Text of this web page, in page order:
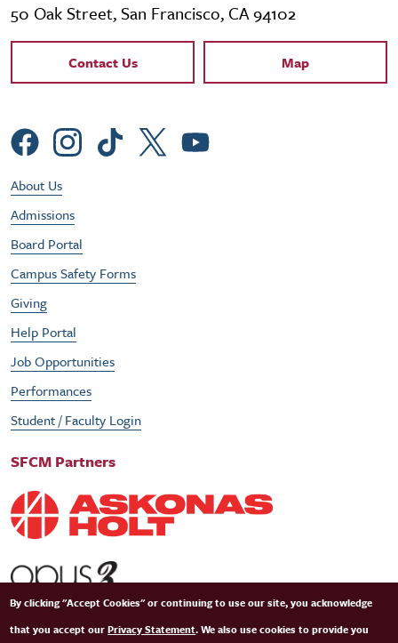
50 Oak Street, San Francisco, CA 94102
Contact Links
Contact Us Map
Social Menu
Footer Utility Menu
About Us
Admissions
Board Portal
Campus Safety Forms
Giving
Help Portal
Job Opportunities
Performances
Student / Faculty Login
SFCM Partners
By clicking "Accept Cookies" or continuing to use our site, you acknowledge
that you accept ourPrivacy Statement. We also use cookies to provide you